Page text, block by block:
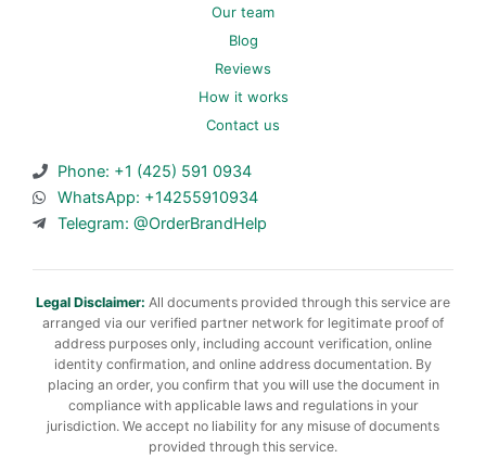
Our team
Blog
Reviews
How it works
Contact us
Phone: +1 (425) 591 0934
WhatsApp: +14255910934
Telegram: @OrderBrandHelp
Legal Disclaimer: All documents provided through this service are
arranged via our verified partner network for legitimate proof of
address purposes only, including account verification, online
identity confirmation, and online address documentation. By
placing an order, you confirm that you will use the document in
compliance with applicable laws and regulations in your
jurisdiction. We accept no liability for any misuse of documents
provided through this service.